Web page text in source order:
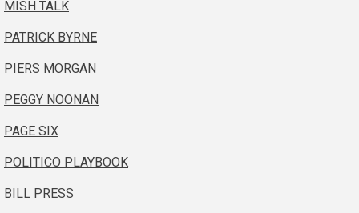
MISH TALK
PATRICK BYRNE
PIERS MORGAN
PEGGY NOONAN
PAGE SIX
POLITICO PLAYBOOK
BILL PRESS